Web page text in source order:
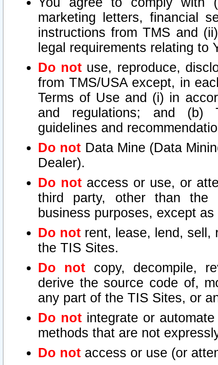
marketing letters, financial
instructions from TMS and
legal requirements relating
Do not use, reproduce,
from TMS/USA except, in
Terms of Use and (i) in
and regulations; and (b)
guidelines and
Do not Data Mine (Data
Dealer).
Do not access or use, or
third party, other than the
business purposes, except
Do not rent, lease, lend, sell,
the TIS Sites.
Do not copy, decompile,
derive the source code of,
any part of the TIS Sites, or
Do not integrate or
methods that are not
Do not access or use (or